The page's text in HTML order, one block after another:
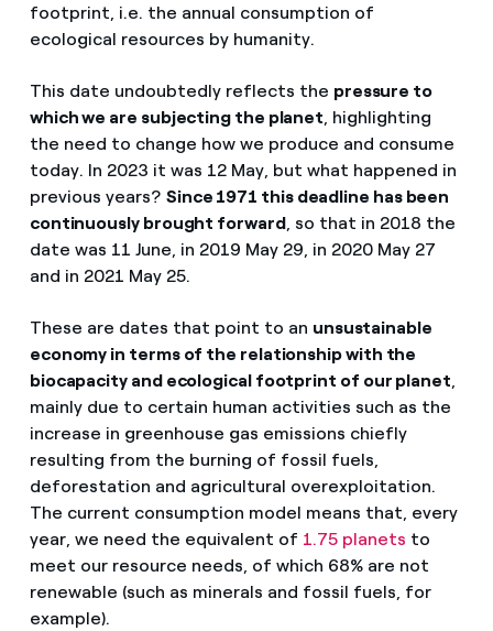
footprint, i.e. the annual consumption of
ecological resources by humanity.
This date undoubtedly reflects the pressure to
which we are subjecting the planet , highlighting
the need to change how we produce and consume
today. In 2023 it was 12 May, but what happened in
previous years? Since 1971 this deadline has been
continuously brought forward, so that in 2018 the
date was 11 June, in 2019 May 29, in 2020 May 27
and in 2021 May 25.
These are dates that point to an unsustainable
economy in terms of the relationship with the
biocapacity and ecological footprint of our planet
mainly due to certain human activities such as the
increase in greenhouse gas emissions chiefly
resulting from the burning of fossil fuels,
deforestation and agricultural overexploitation.
The current consumption model means that, every
year, we need the equivalent of 1.75 planets to
meet our resource needs, of which 68% are not
renewable (such as minerals and fossil fuels, for
example).